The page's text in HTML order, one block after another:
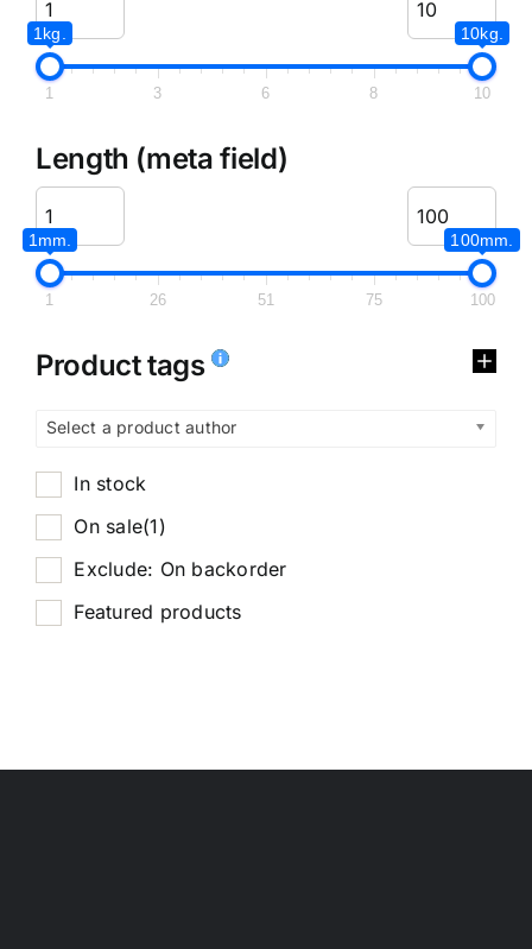
1kg. 10kg.
1 3 6 8 10
Length (meta field)
1mm. 100mm.
1 26 51 75 100
Product tags
Select a product author
In stock
On sale(1)
Exclude: On backorder
Featured products